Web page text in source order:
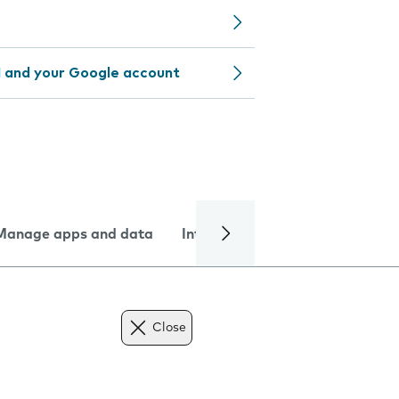
your Google account
apps and data Internet and data
Close